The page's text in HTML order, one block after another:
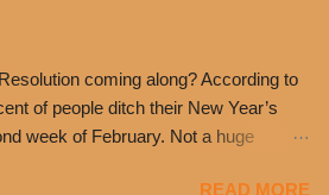
voucher for a free cup of Dolores chili,
voucher at one of the two main
upon arriving to the restaurant. They
use that at the counter to get a free cup
coming along? According to
of people ditch their New Year’s
week of February. Not a huge
READ MORE